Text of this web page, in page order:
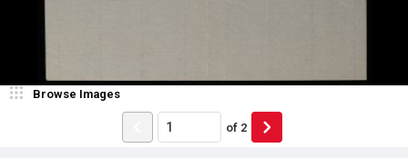
Browse Images
of 2